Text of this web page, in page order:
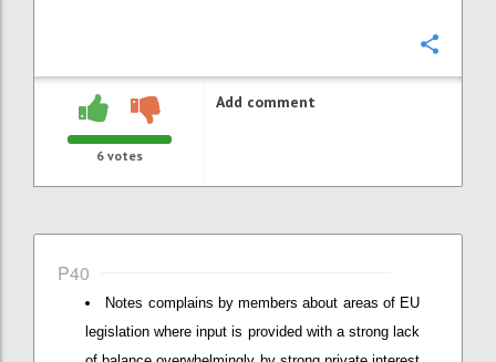
6 votes
Add comment
P40
Notes complains by members about areas of EU
legislation where input is provided with a strong lack